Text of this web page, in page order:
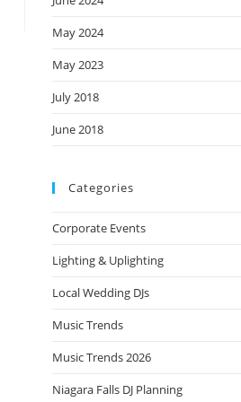
May 2024
May 2023
July 2018
June 2018
Categories
Corporate Events
Lighting & Uplighting
Local Wedding DJs
Music Trends
Music Trends 2026
Niagara Falls DJ Planning